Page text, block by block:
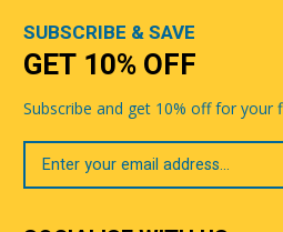
SUBSCRIBE & SAVE
GET 10% OFF
Subscribe and get 10% off for your
Your
Email